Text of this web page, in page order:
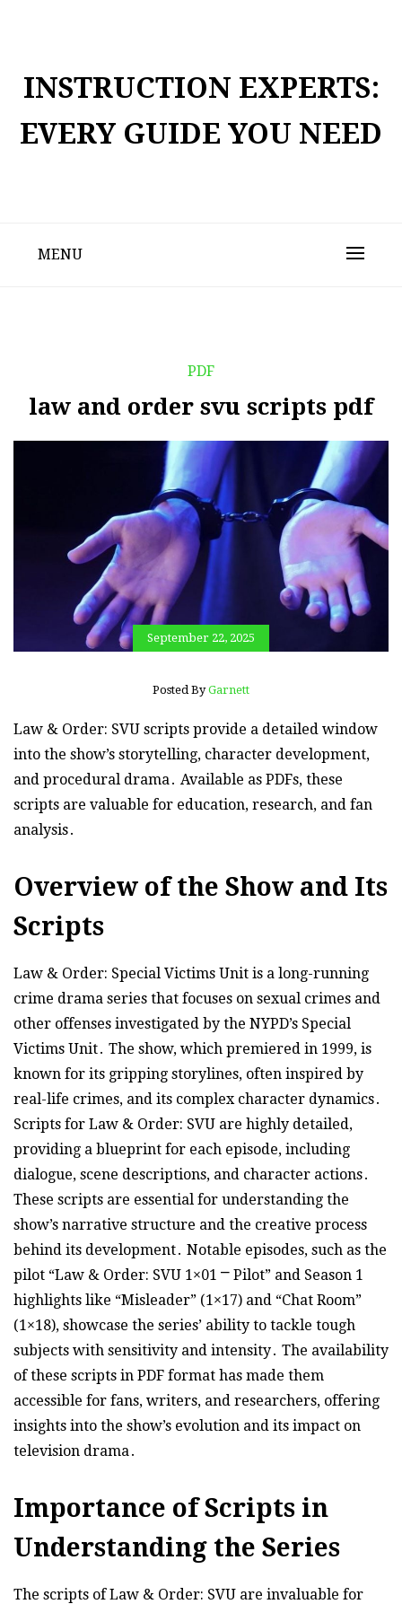
INSTRUCTION EXPERTS:
EVERY GUIDE YOU NEED
MENU
PDF
law and order svu scripts pdf
September 22, 2025
Posted ByGarnett
Law & Order: SVU scripts provide a detailed window
into the show’s storytelling, character development,
and procedural drama․ Available as PDFs, these
scripts are valuable for education, research, and fan
analysis․
Overview of the Show and Its
Scripts
Law & Order: Special Victims Unit is a long-running
crime drama series that focuses on sexual crimes and
other offenses investigated by the NYPD’s Special
Victims Unit․ The show, which premiered in 1999, is
known for its gripping storylines, often inspired by
real-life crimes, and its complex character dynamics․
Scripts for Law & Order: SVU are highly detailed,
providing a blueprint for each episode, including
dialogue, scene descriptions, and character actions․
These scripts are essential for understanding the
show’s narrative structure and the creative process
behind its development․ Notable episodes, such as the
pilot “Law & Order: SVU 1×01 ⎻ Pilot” and Season 1
highlights like “Misleader” (1×17) and “Chat Room”
(1×18), showcase the series’ ability to tackle tough
subjects with sensitivity and intensity․ The availability
of these scripts in PDF format has made them
accessible for fans, writers, and researchers, offering
insights into the show’s evolution and its impact on
television drama․
Importance of Scripts in
Understanding the Series
The scripts of Law & Order: SVU are invaluable for